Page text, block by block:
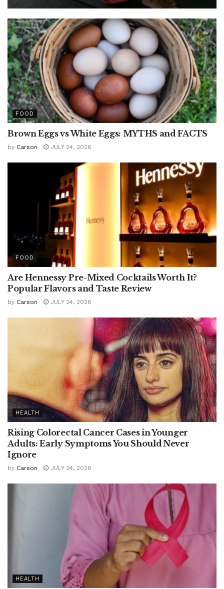
FOOD
Brown Eggs vs White Eggs: MYTHS and FACTS
by Carson JULY 24, 2026
FOOD
Are Hennessy Pre-Mixed Cocktails Worth It?
Popular Flavors and Taste Review
by Carson JULY 24, 2026
HEALTH
Rising Colorectal Cancer Cases in Younger
Adults: Early Symptoms You Should Never
Ignore
by Carson JULY 24, 2026
HEALTH